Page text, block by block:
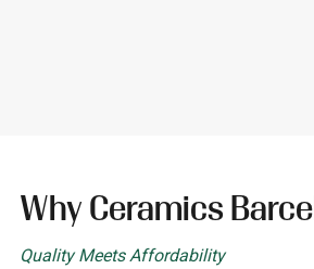
Why Ceramics
Quality Meets Affordability